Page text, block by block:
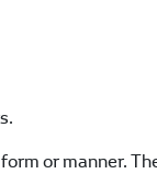
or manner.